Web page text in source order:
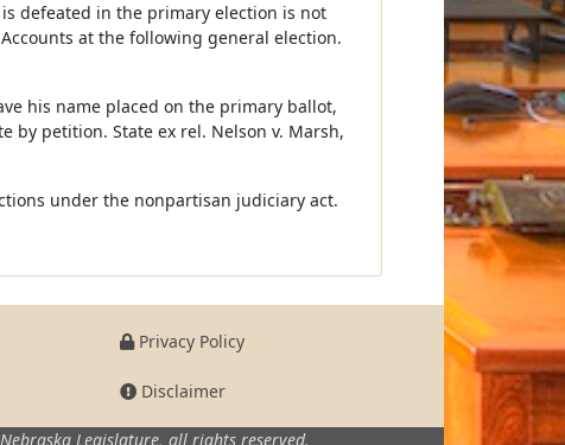
defeated in the primary election is not
at the following general election.
his name placed on the primary ballot,
by petition. State ex rel. Nelson v. Marsh,
under the nonpartisan judiciary act.
Privacy Policy
Disclaimer
Legislature, all rights reserved.